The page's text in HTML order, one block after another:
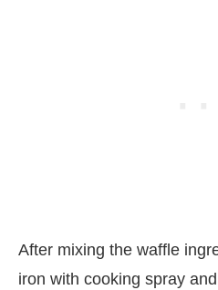
After mixing the waffle
iron with cooking spray